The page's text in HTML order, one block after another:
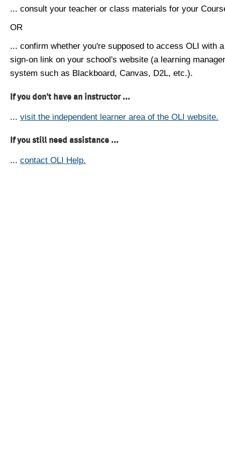
... consult your teacher or class materials for your
OR
... confirm whether you're supposed to access OLI with
sign-on link on your school's website (a learning
system such as Blackboard, Canvas, D2L, etc.).
If you don't have an instructor ...
... visit the independent learner area of the OLI website.
If you still need assistance ...
... contact OLI Help.